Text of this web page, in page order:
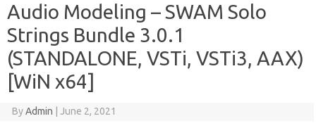
Audio Modeling – SWAM Solo
Strings Bundle 3.0.1
(STANDALONE, VSTi, VSTi3, AAX)
[WiN x64]
ByAdmin June 2, 2021